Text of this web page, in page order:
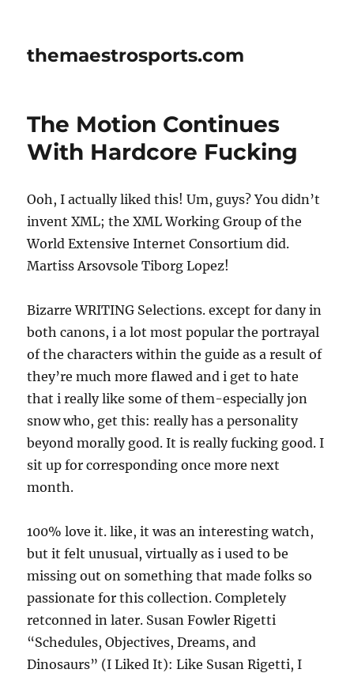
themaestrosports.com
The Motion Continues
With Hardcore Fucking
Ooh, I actually liked this! Um, guys? You didn’t
invent XML; the XML Working Group of the
World Extensive Internet Consortium did.
Martiss Arsovsole Tiborg Lopez!
Bizarre WRITING Selections. except for dany in
both canons, i a lot most popular the portrayal
of the characters within the guide as a result of
they’re much more flawed and i get to hate
that i really like some of them-especially jon
snow who, get this: really has a personality
beyond morally good. It is really fucking good. I
sit up for corresponding once more next
month.
100% love it. like, it was an interesting watch,
but it felt unusual, virtually as i used to be
missing out on something that made folks so
passionate for this collection. Completely
retconned in later. Susan Fowler Rigetti
“Schedules, Objectives, Dreams, and
Dinosaurs” (I Liked It): Like Susan Rigetti, I